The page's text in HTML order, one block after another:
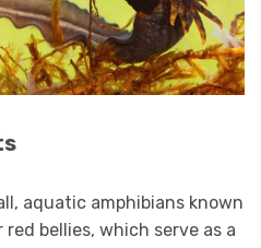
aquatic amphibians known
bellies, which serve as a